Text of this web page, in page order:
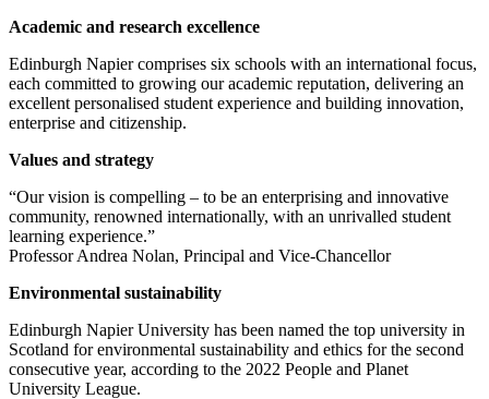
Academic and research excellence
Edinburgh Napier comprises six schools with an international focus,
each committed to growing our academic reputation, delivering an
excellent personalised student experience and building innovation,
enterprise and citizenship.
Values and strategy
“Our vision is compelling – to be an enterprising and innovative
community, renowned internationally, with an unrivalled student
learning experience.”
Professor Andrea Nolan, Principal and Vice-Chancellor
Environmental sustainability
Edinburgh Napier University has been named the top university in
Scotland for environmental sustainability and ethics for the second
consecutive year, according to the 2022 People and Planet
University League.